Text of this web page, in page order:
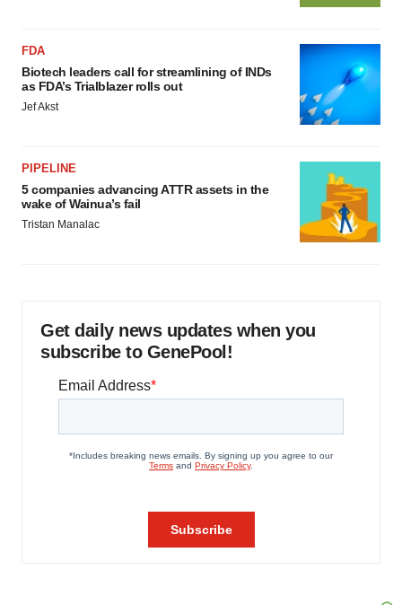
FDA
Biotech leaders call for streamlining of INDs
as FDA’s Trialblazer rolls out
Jef Akst
PIPELINE
5 companies advancing ATTR assets in the
wake of Wainua’s fail
Tristan Manalac
Get daily news updates when you
subscribe to GenePool!